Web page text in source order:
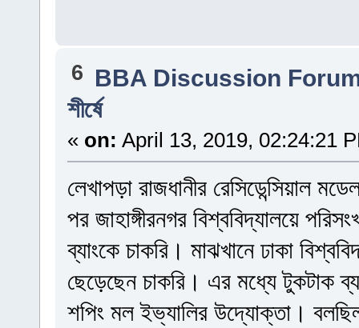
6 BBA Discussion
শীর্ষে
« on: April 13, 2019, 02:24:21
লেখাপড়া রাজধানীর রেসিডেন্সিয়াল
পর জাহাঙ্গীরনগর বিশ্ববিদ্যালয়ে
ব্যাংকে চাকরি। মাঝখানে ঢাকা
ছেড়েছেন চাকরি। এর মধ্যে টুকটাক
শপিং মল ইভ্যালির উদ্যোক্তা।